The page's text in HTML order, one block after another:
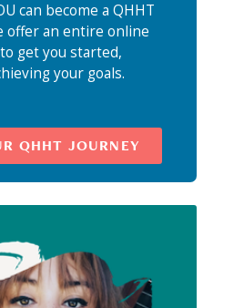
can become a QHHT
offer an entire online
get you started,
your goals.
QHHT JOURNEY